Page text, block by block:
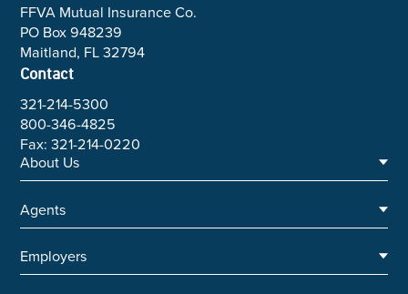
About Us
Executive Team
Careers
Agents
Underwriting Team
Employers
FFVA Mutual Insurance Co.
PO Box 948239
Maitland, FL 32794
Contact
321-214-5300
800-346-4825
Fax: 321-214-0220